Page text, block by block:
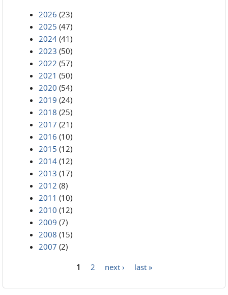
2026 (23)
2025 (47)
2024 (41)
2023 (50)
2022 (57)
2021 (50)
2020 (54)
2019 (24)
2018 (25)
2017 (21)
2016 (10)
2015 (12)
2014 (12)
2013 (17)
2012 (8)
2011 (10)
2010 (12)
2009 (7)
2008 (15)
2007 (2)
1 2 next › last »